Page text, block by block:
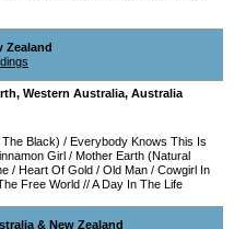
Zealand
, Western Australia, Australia
Black) / Everybody Knows This Is
Girl / Mother Earth (Natural
/ Heart Of Gold / Old Man / Cowgirl In
Free World //A Day In The Life
& New Zealand